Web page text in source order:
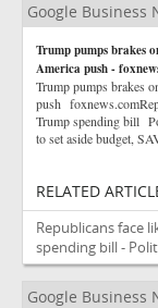
Google Business
Trump pumps brakes
America push -
Trump pumps brakes
push
Trump spending bill
to set aside budget,
RELATED
Republicans face
spending bill -
Google Business